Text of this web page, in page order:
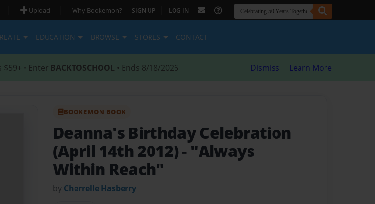
| Upload | Why Bookemon? SIGN UP | LOG IN
EDUCATION BROWSE STORES CONTACT
$59+ • Enter BACKTOSCHOOL • Ends 8/18/2026 Dismiss Learn More
BOOKEMON BOOK
Deanna's Birthday Celebration
(April 14th 2012)- "Always
Within Reach"
by Cherrelle Hasberry